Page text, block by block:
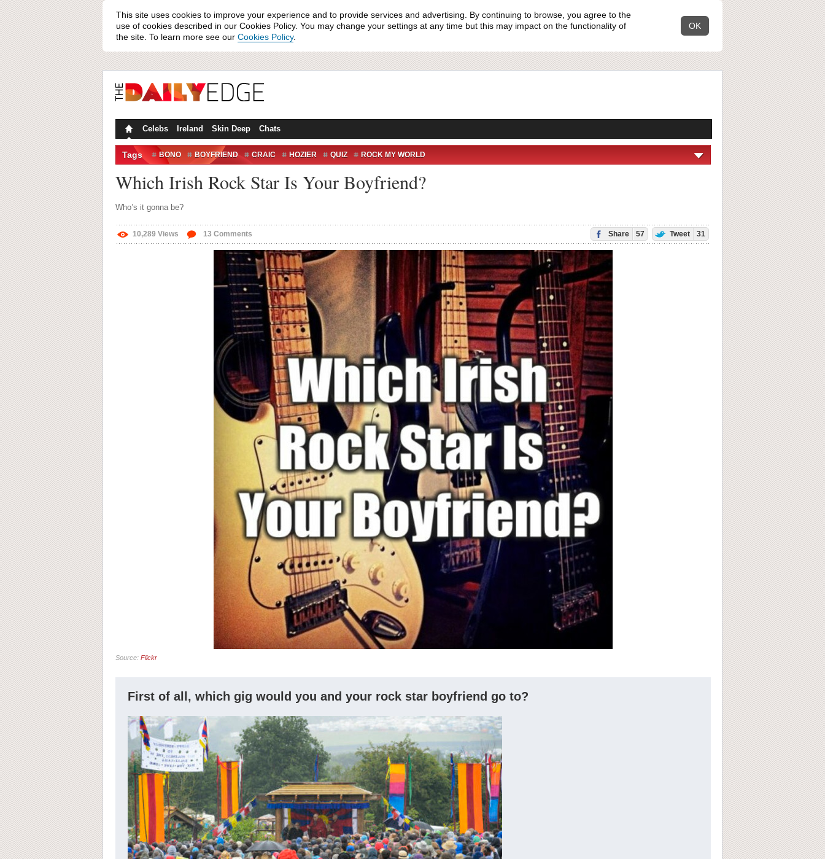
This site uses cookies to improve your experience and to provide services and advertising. By continuing to browse, you agree to the
use of cookies described in our Cookies Policy. You may change your settings at any time but this may impact on the functionality of
the site. To learn more see our Cookies Policy.
OK
Celebs Ireland Skin Deep Chats
Tags BONO BOYFRIEND CRAIC HOZIER QUIZ ROCK MY WORLD
Which Irish Rock Star Is Your Boyfriend?
Who’s it gonna be?
10,289 Views 13 Comments Share 57 Tweet 31
Source: Flickr
First of all, which gig would you and your rock star boyfriend go to?